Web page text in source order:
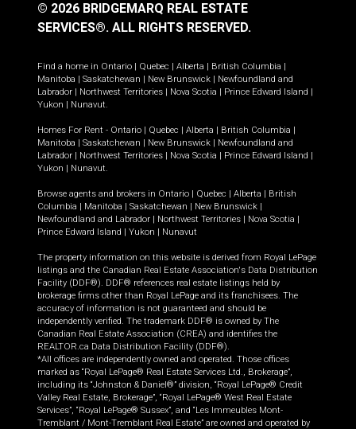
© 2026 BRIDGEMARQ REAL ESTATE
SERVICES®. ALL RIGHTS RESERVED.
Find a home in Ontario | Quebec | Alberta | British Columbia |
Manitoba | Saskatchewan | New Brunswick | Newfoundland and
Labrador | Northwest Territories | Nova Scotia | Prince Edward Island |
Yukon | Nunavut.
Homes For Rent - Ontario | Quebec | Alberta | British Columbia |
Manitoba | Saskatchewan | New Brunswick | Newfoundland and
Labrador | Northwest Territories | Nova Scotia | Prince Edward Island |
Yukon | Nunavut.
Browse agents and brokers in Ontario | Quebec | Alberta | British
Columbia | Manitoba | Saskatchewan | New Brunswick |
Newfoundland and Labrador | Northwest Territories | Nova Scotia |
Prince Edward Island | Yukon | Nunavut
The property information on this website is derived from Royal LePage
listings and the Canadian Real Estate Association's Data Distribution
Facility (DDF®). DDF® references real estate listings held by
brokerage firms other than Royal LePage and its franchisees. The
accuracy of information is not guaranteed and should be
independently verified. The trademark DDF® is owned by The
Canadian Real Estate Association (CREA) and identifies the
REALTOR.ca Data Distribution Facility (DDF®).
*All offices are independently owned and operated. Those offices
marked as “Royal LePage® Real Estate Services Ltd., Brokerage”,
including its “Johnston & Daniel®” division, “Royal LePage® Credit
Valley Real Estate, Brokerage”, “Royal LePage® West Real Estate
Services”, “Royal LePage® Sussex”, and “Les Immeubles Mont-
Tremblant / Mont-Tremblant Real Estate” are owned and operated by